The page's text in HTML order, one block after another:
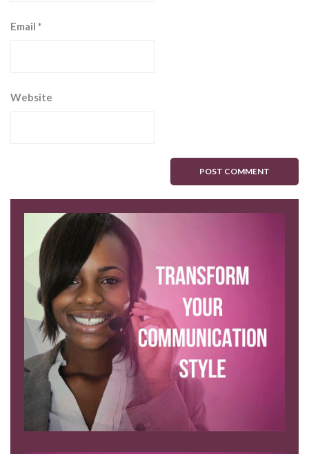
Email *
Website